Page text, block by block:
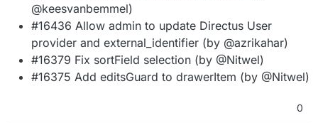
@keesvanbemmel)
#16436 Allow admin to update Directus User
provider and external_identifier (by @azrikahar)
#16379 Fix sortField selection (by @Nitwel)
#16375 Add editsGuard to drawerItem (by @Nitwel)
0